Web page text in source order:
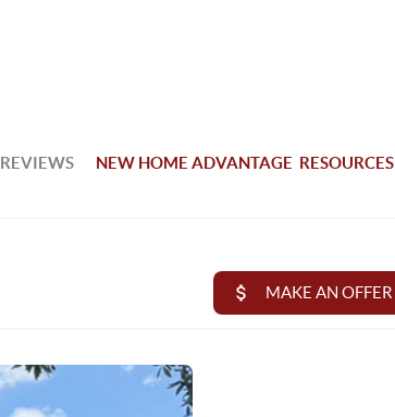
REVIEWS NEW HOME ADVANTAGE RESOURCES